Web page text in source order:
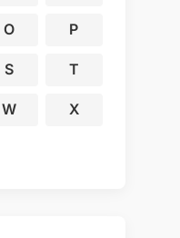
O P
S T
W X